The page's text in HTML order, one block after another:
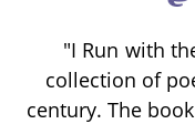
"I Run with
collection of
century. The